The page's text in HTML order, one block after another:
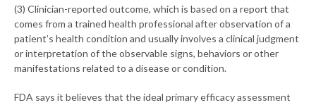
(3) Clinician-reported outcome, which is based on a report that
comes from a trained health professional after observation of a
patient’s health condition and usually involves a clinical judgment
or interpretation of the observable signs, behaviors or other
manifestations related to a disease or condition.
FDA says it believes that the ideal primary efficacy assessment